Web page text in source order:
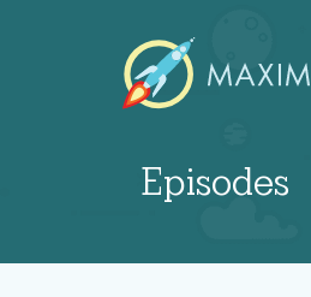
Episodes